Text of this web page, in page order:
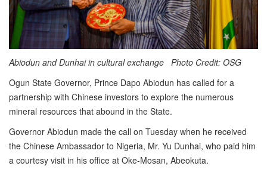
Abiodun and Dunhai in cultural exchange Photo Credit: OSG
Ogun State Governor, Prince Dapo Abiodun has called for a
partnership with Chinese investors to explore the numerous
mineral resources that abound in the State.
Governor Abiodun made the call on Tuesday when he received
the Chinese Ambassador to Nigeria, Mr. Yu Dunhai, who paid him
a courtesy visit in his office at Oke-Mosan, Abeokuta.